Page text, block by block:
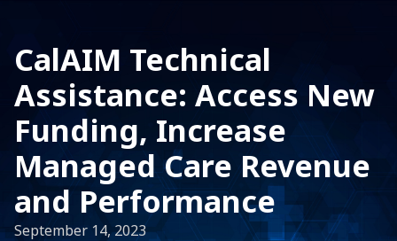
CalAIM Technical
Assistance: Access New
Funding, Increase
Managed Care Revenue
and Performance
September 14, 2023